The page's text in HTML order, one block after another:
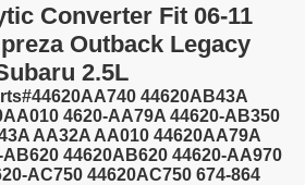
Converter Fit 06-11
Outback Legacy
2.5L
44620AB43A
4620-AA79A 44620-AB350
AA32A AA010 44620AA79A
44620AB620 44620-AA970
AC750 44620AC750 674-864